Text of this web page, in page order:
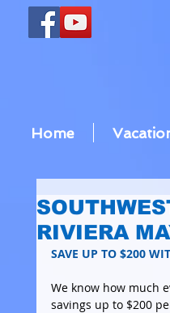
Home
RIVIERA
SAVE UP TO $200
We know how much
savings up to $200